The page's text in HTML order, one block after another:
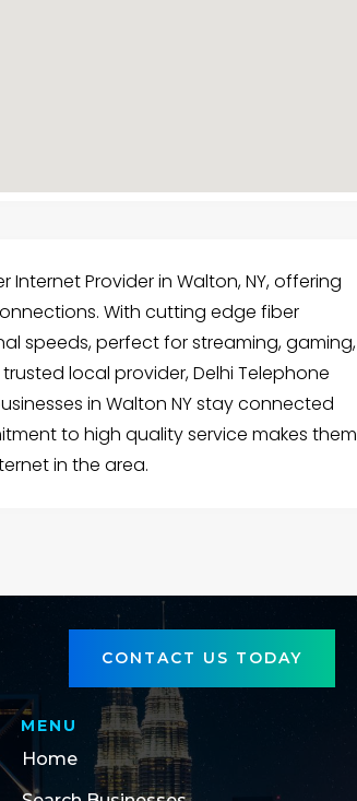
Provider in Walton, NY, offering
With cutting edge fiber
speeds, perfect for streaming, gaming,
local provider, Delhi Telephone
in Walton NY stay connected
to high quality service makes them
in the area.
CONTACT US TODAY
MENU
Home